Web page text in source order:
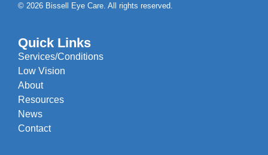
© 2026 Bissell Eye Care. All rights reserved.
Quick Links
Services/Conditions
Low Vision
About
Resources
News
Contact